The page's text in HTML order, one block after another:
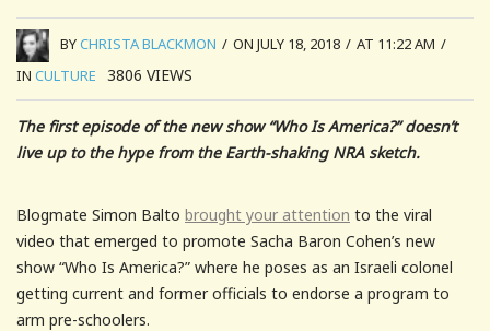
BYCHRISTA BLACKMON / ON JULY 18, 2018 / AT 11:22 AM /
IN CULTURE 3806 VIEWS
The first episode of the new show “Who Is America?” doesn’t
live up to the hype from the Earth-shaking NRA sketch.
Blogmate Simon Balto brought your attention to the viral
video that emerged to promote Sacha Baron Cohen’s new
show “Who Is America?” where he poses as an Israeli colonel
getting current and former officials to endorse a program to
arm pre-schoolers.